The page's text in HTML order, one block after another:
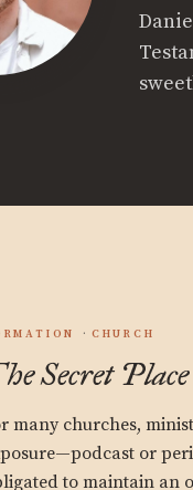
CHURCH
Secret Place
many churches,
or
to maintain an